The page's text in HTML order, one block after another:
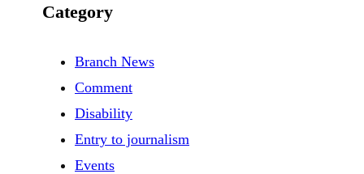
Category
Branch News
Comment
Disability
Entry to journalism
Events